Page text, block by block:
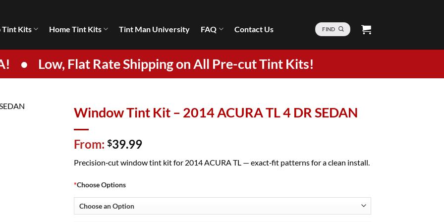
Tint Kits Home Tint Kits Tint Man University FAQ Contact Us FIND
• Low, Flat Rate Shipping on All Pre-cut Tint Kits!
Window Tint Kit – 2014 ACURA TL 4 DR SEDAN
From: $39.99
Precision‑cut window tint kit for 2014 ACURA TL — exact‑fit patterns for a clean install.
*Choose Options